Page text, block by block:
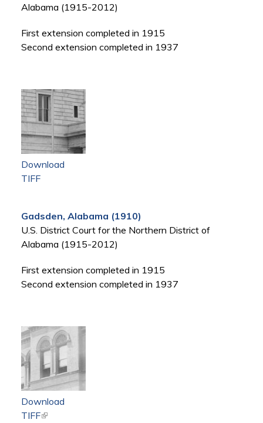
Alabama (1915-2012)
First extension completed in 1915
Second extension completed in 1937
Download
TIFF
Gadsden, Alabama (1910)
U.S. District Court for the Northern District of
Alabama (1915-2012)
First extension completed in 1915
Second extension completed in 1937
Download
TIFF(link is external)